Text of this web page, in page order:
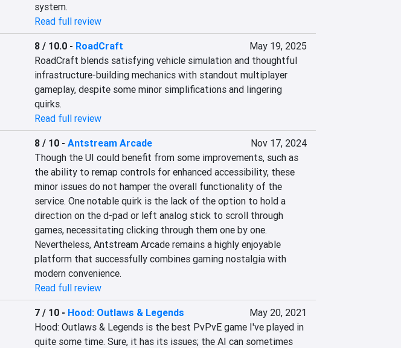
system.
Read full review
8 / 10.0- RoadCraft
May 19, 2025
RoadCraft blends satisfying vehicle simulation and thoughtful
infrastructure-building mechanics with standout multiplayer
gameplay, despite some minor simplifications and lingering
quirks.
Read full review
8 / 10- Antstream Arcade
Nov 17, 2024
Though the UI could benefit from some improvements, such as
the ability to remap controls for enhanced accessibility, these
minor issues do not hamper the overall functionality of the
service. One notable quirk is the lack of the option to hold a
direction on the d-pad or left analog stick to scroll through
games, necessitating clicking through them one by one.
Nevertheless, Antstream Arcade remains a highly enjoyable
platform that successfully combines gaming nostalgia with
modern convenience.
Read full review
7 / 10- Hood: Outlaws & Legends
May 20, 2021
Hood: Outlaws & Legends is the best PvPvE game I've played in
quite some time. Sure, it has its issues; the AI can sometimes